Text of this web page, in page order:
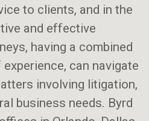
to clients, and in the
and effective
having a combined
can navigate
involving litigation,
business needs. Byrd